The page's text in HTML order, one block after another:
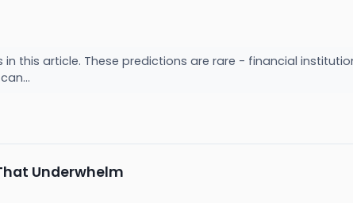
this article. These predictions are rare - financial
Underwhelm